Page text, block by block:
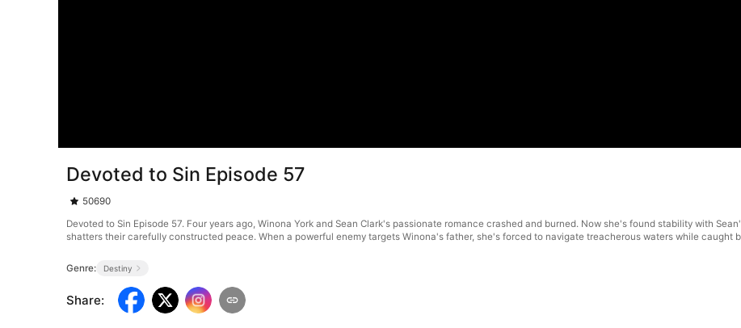
Devoted to Sin Episode 57
50690
Devoted to Sin Episode 57. Four years ago, Winona York and Sean Clark's passionate romance crashed and burned. Now she's found stability with
shatters their carefully constructed peace. When a powerful enemy targets Winona's father, she's forced to navigate treacherous waters while caught
Genre: Destiny
Share: